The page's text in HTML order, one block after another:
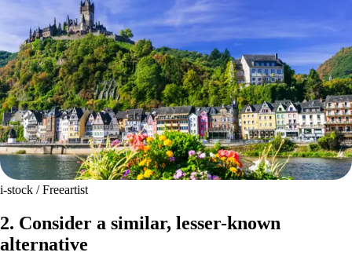
i-stock / Freeartist
2. Consider a similar, lesser-known
alternative